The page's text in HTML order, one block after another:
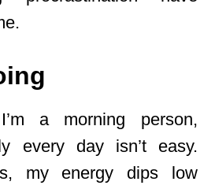
a morning person,
every day isn’t easy.
my energy dips low